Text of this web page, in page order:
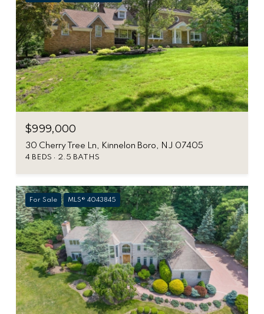
$999,000
30 Cherry Tree Ln, Kinnelon Boro, NJ 07405
4 BEDS 2.5 BATHS
For Sale MLS® 4043845